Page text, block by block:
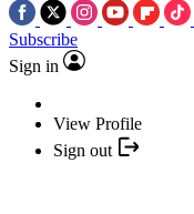
Subscribe
Sign in
View Profile
Sign out